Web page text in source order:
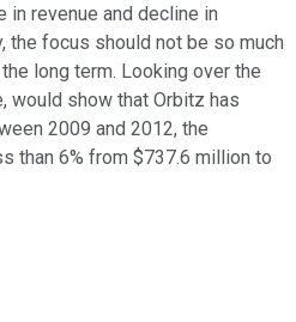
revenue and decline in
the focus should not be so much
long term. Looking over the
would show that Orbitz has
2009 and 2012, the
than 6% from $737.6 million to